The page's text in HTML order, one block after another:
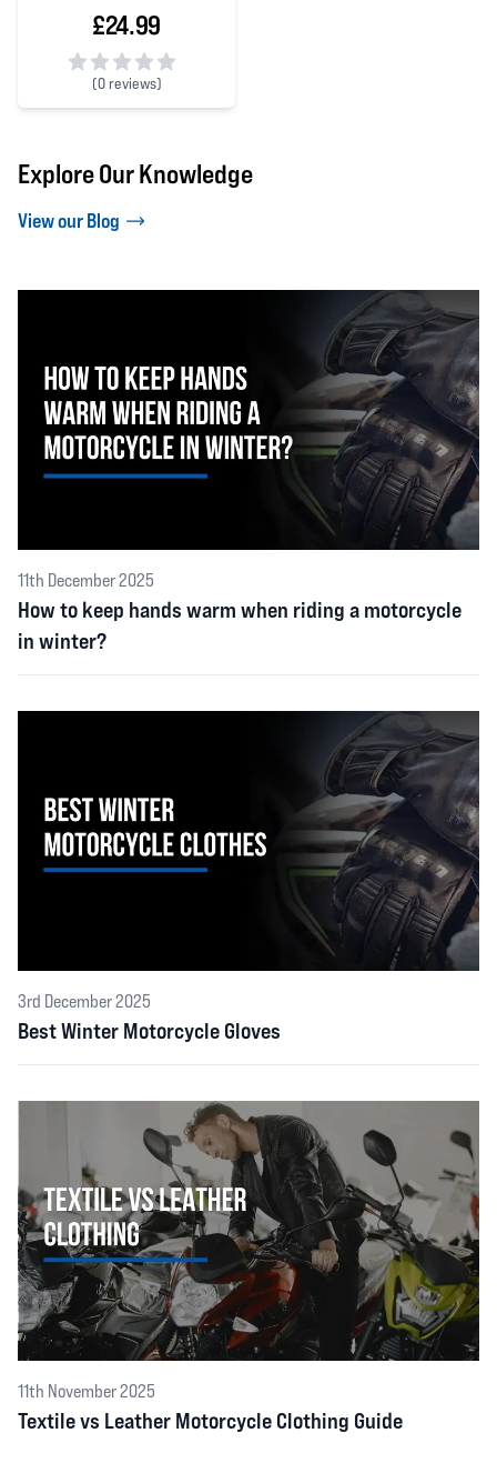
£24.99
(0 reviews)
0 out of 5 stars
Explore Our Knowledge
View our Blog
11th December 2025
How to keep hands warm when riding a motorcycle
in winter?
3rd December 2025
Best Winter Motorcycle Gloves
11th November 2025
Textile vs Leather Motorcycle Clothing Guide